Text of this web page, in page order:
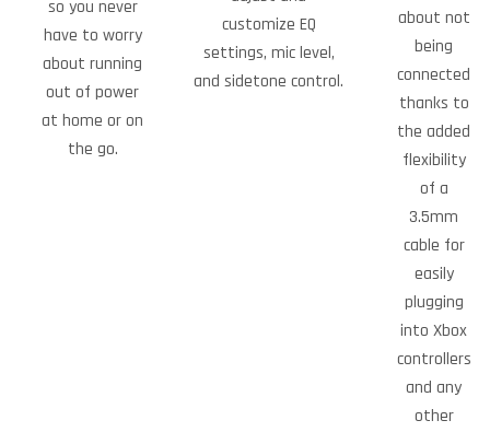
so you never
have to worry
about running
out of power
at home or on
the go.
customize EQ
settings, mic level,
and sidetone control.
about not
being
connected
thanks to
the added
flexibility
of a
3.5mm
cable for
easily
plugging
into Xbox
controllers
and any
other